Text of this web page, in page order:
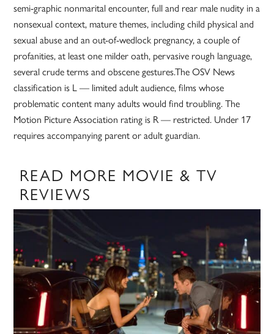
semi-graphic nonmarital encounter, full and rear male nudity in a
nonsexual context, mature themes, including child physical and
sexual abuse and an out-of-wedlock pregnancy, a couple of
profanities, at least one milder oath, pervasive rough language,
several crude terms and obscene gestures.The OSV News
classification is L — limited adult audience, films whose
problematic content many adults would find troubling. The
Motion Picture Association rating is R — restricted. Under 17
requires accompanying parent or adult guardian.
READ MORE MOVIE & TV
REVIEWS